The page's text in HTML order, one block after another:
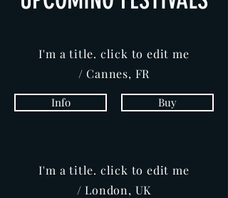
I'm a title. click to edit me
/ Cannes, FR
Info Buy
I'm a title. click to edit me
/ London, UK